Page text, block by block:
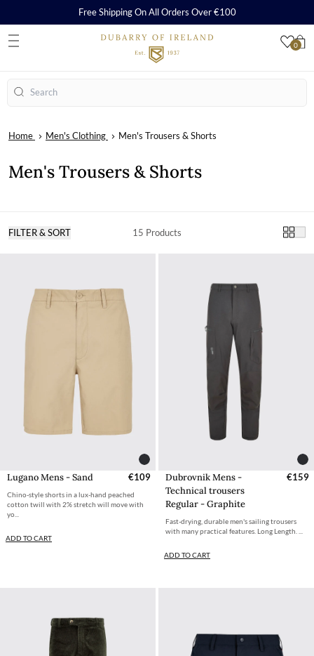
0
Free Shipping On All Orders Over €100
Search
Home Men's Clothing Men's Trousers & Shorts
Men's Trousers & Shorts
FILTER & SORT 15 Products
Lugano Mens - Sand €109
Chino-style shorts in a lux-hand peached
cotton twill with 2% stretch will move with
yo...
ADD TO CART
Dubrovnik Mens -
Technical trousers
Regular - Graphite
€159
Fast-drying, durable men's sailing trousers
with many practical features. Long Length. ...
ADD TO CART